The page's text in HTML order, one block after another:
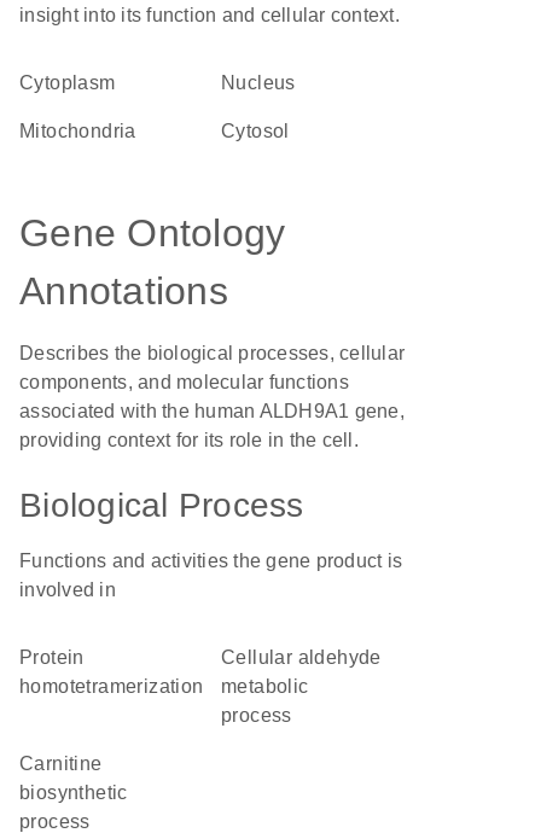
insight into its function and cellular context.
Cytoplasm Nucleus
Mitochondria cytosol
Gene Ontology
Annotations
Describes the biological processes, cellular
components, and molecular functions
associated with the human ALDH9A1 gene,
providing context for its role in the cell.
Biological Process
Functions and activities the gene product is
involved in
protein
homotetramerization
cellular aldehyde
metabolic
process
carnitine
biosynthetic
process